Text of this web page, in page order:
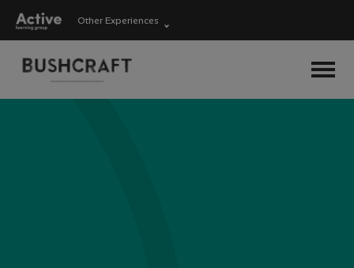
Other Experiences
Language Learning
Experiences